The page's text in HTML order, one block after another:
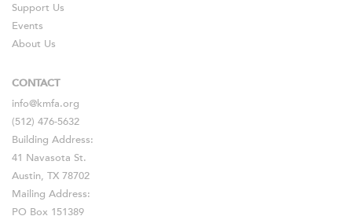
Support Us
Events
About Us
CONTACT
info@kmfa.org
(512) 476-5632
Building Address:
41 Navasota St.
Austin, TX 78702
Mailing Address:
PO Box 151389